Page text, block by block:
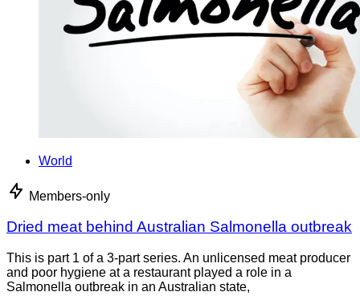
World
Members-only
Dried meat behind Australian Salmonella outbreak
This is part 1 of a 3-part series. An unlicensed meat producer
and poor hygiene at a restaurant played a role in a
Salmonella outbreak in an Australian state,